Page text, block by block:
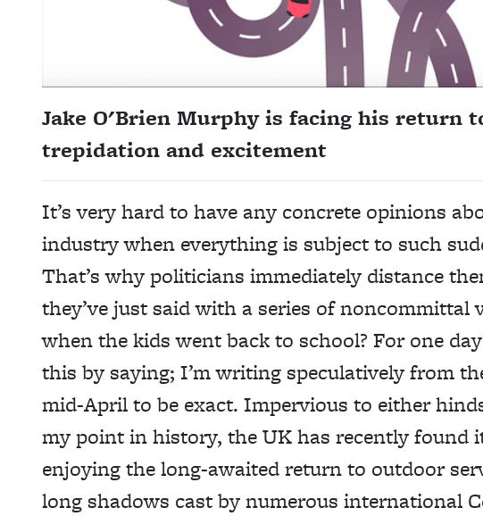
Jake O'Brien Murphy is facing his return
trepidation and excitement
It’s very hard to have any concrete opinions
industry when everything is subject to such
That’s why politicians immediately distance
they’ve just said with a series ofnoncommittal
when the kids went back to school? For one
this by saying; I’m writing speculatively from
mid-April to be exact. Impervious to either
my point in history, the UK has recently found
enjoying the long-awaited return to outdoor
long shadows cast by numerous international